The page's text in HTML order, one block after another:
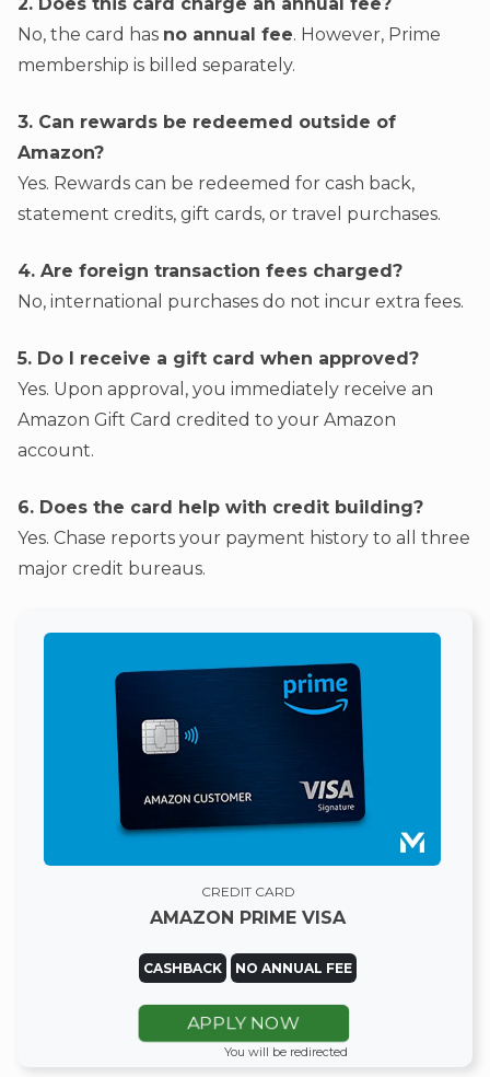
2. Does this card charge an annual fee?
No, the card has no annual fee. However, Prime
membership is billed separately.
3. Can rewards be redeemed outside of
Amazon?
Yes. Rewards can be redeemed for cash back,
statement credits, gift cards, or travel purchases.
4. Are foreign transaction fees charged?
No, international purchases do not incur extra fees.
5. Do I receive a gift card when approved?
Yes. Upon approval, you immediately receive an
Amazon Gift Card credited to your Amazon
account.
6. Does the card help with credit building?
Yes. Chase reports your payment history to all three
major credit bureaus.
CREDIT CARD
AMAZON PRIME VISA
CASHBACK NO ANNUAL FEE
APPLY NOW
You will be redirected